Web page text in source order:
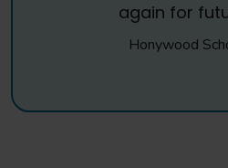
again for
Honywood